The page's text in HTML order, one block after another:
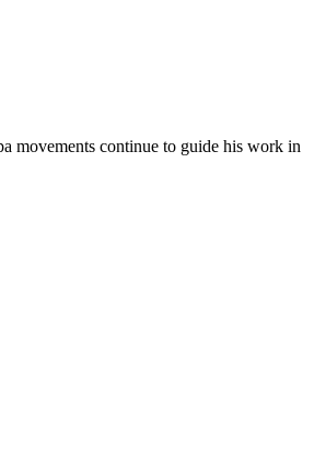
movements continue to guide his work in